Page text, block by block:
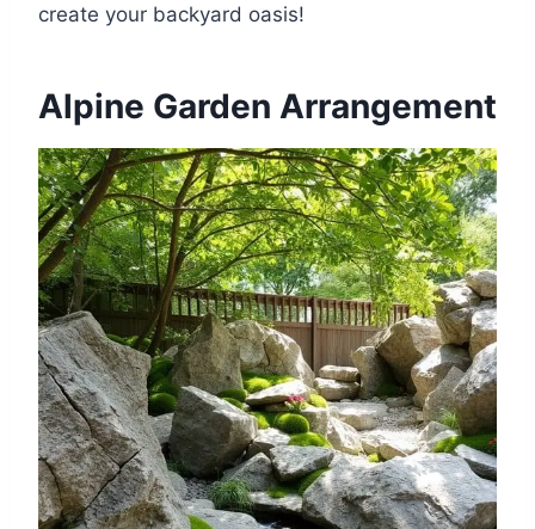
create your backyard oasis!
Alpine Garden Arrangement